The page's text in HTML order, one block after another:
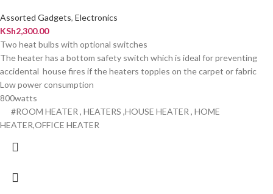
Assorted Gadgets, Electronics
KSh2,300.00
Two heat bulbs with optional switches
The heater has a bottom safety switch which is ideal for preventing
accidental house fires if the heaters topples on the carpet or fabric
Low power consumption
800watts
#ROOM HEATER , HEATERS ,HOUSE HEATER , HOME
HEATER,OFFICE HEATER